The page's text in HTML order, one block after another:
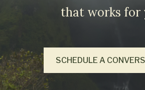
that works for
SCHEDULE A